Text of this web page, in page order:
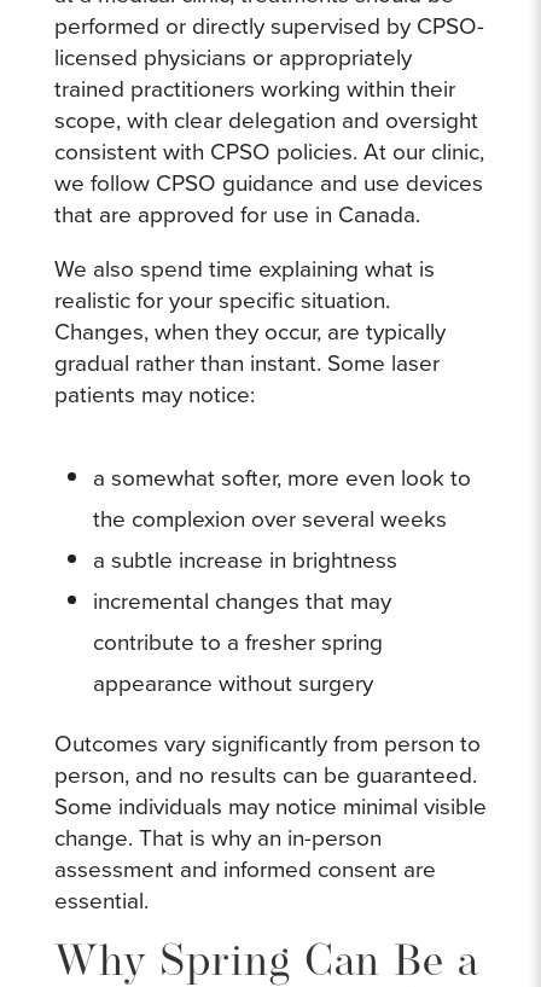
performed or directly supervised by CPSO-
licensed physicians or appropriately
trained practitioners working within their
scope, with clear delegation and oversight
consistent with CPSO policies. At our clinic,
we follow CPSO guidance and use devices
that are approved for use in Canada.
We also spend time explaining what is
realistic for your specific situation.
Changes, when they occur, are typically
gradual rather than instant. Some laser
patients may notice:
a somewhat softer, more even look to
the complexion over several weeks
a subtle increase in brightness
incremental changes that may
contribute to a fresher spring
appearance without surgery
Outcomes vary significantly from person to
person, and no results can be guaranteed.
Some individuals may notice minimal visible
change. That is why an in-person
assessment and informed consent are
essential.
Why Spring Can Be a